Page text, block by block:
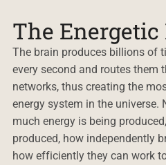
The
The brain produces billions of
every second and routes them
networks, thus creating the
energy system in the universe.
much energy is being
produced, how independently
how efficiently they can work